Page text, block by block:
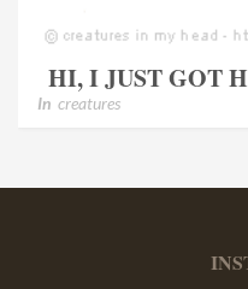
HI, I JUST GOT
In creatures